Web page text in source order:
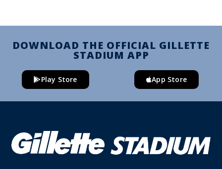
DOWNLOAD THE OFFICIAL GILLETTE
STADIUM APP
Play Store App Store